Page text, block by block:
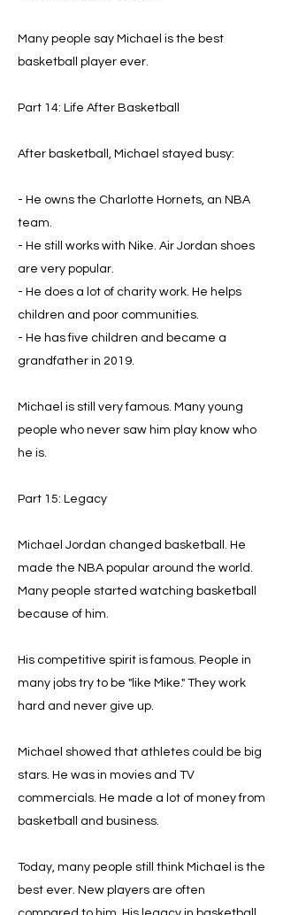
Many people say Michael is the best
basketball player ever.
Part 14: Life After Basketball
After basketball, Michael stayed busy:
- He owns the Charlotte Hornets, an NBA
team.
- He still works with Nike. Air Jordan shoes
are very popular.
- He does a lot of charity work. He helps
children and poor communities.
- He has five children and became a
grandfather in 2019.
Michael is still very famous. Many young
people who never saw him play know who
he is.
Part 15: Legacy
Michael Jordan changed basketball. He
made the NBA popular around the world.
Many people started watching basketball
because of him.
His competitive spirit is famous. People in
many jobs try to be "like Mike." They work
hard and never give up.
Michael showed that athletes could be big
stars. He was in movies and TV
commercials. He made a lot of money from
basketball and business.
Today, many people still think Michael is the
best ever. New players are often